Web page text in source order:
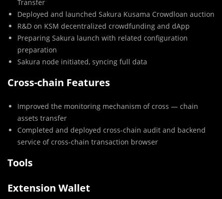
Transfer
Deployed and launched Sakura Kusama Crowdloan auction
R&D on KSM decentralized crowdfunding and dApp
Preparing Sakura launch with related configuration
preparation
Sakura node initiated, syncing full data
Cross-chain Features
Improved the monitoring mechanism of cross — chain
assets transfer
Completed and deployed cross-chain audit and backend
service of cross-chain transaction browser
Tools
Extension Wallet